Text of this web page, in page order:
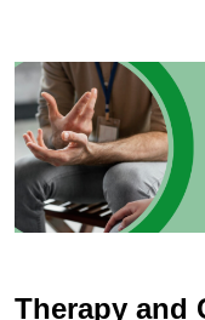
Therapy and